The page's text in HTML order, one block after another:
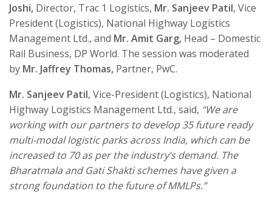
Joshi, Director, Trac 1 Logistics, Mr. Sanjeev Patil, Vice
President (Logistics), National Highway Logistics
Management Ltd., and Mr. Amit Garg, Head – Domestic
Rail Business, DP World. The session was moderated
by Mr. Jaffrey Thomas, Partner, PwC.
Mr. Sanjeev Patil, Vice-President (Logistics), National
Highway Logistics Management Ltd., said, “We are
working with our partners to develop 35 future ready
multi-modal logistic parks across India, which can be
increased to 70 as per the industry’s demand. The
Bharatmala and Gati Shakti schemes have given a
strong foundation to the future of MMLPs.”